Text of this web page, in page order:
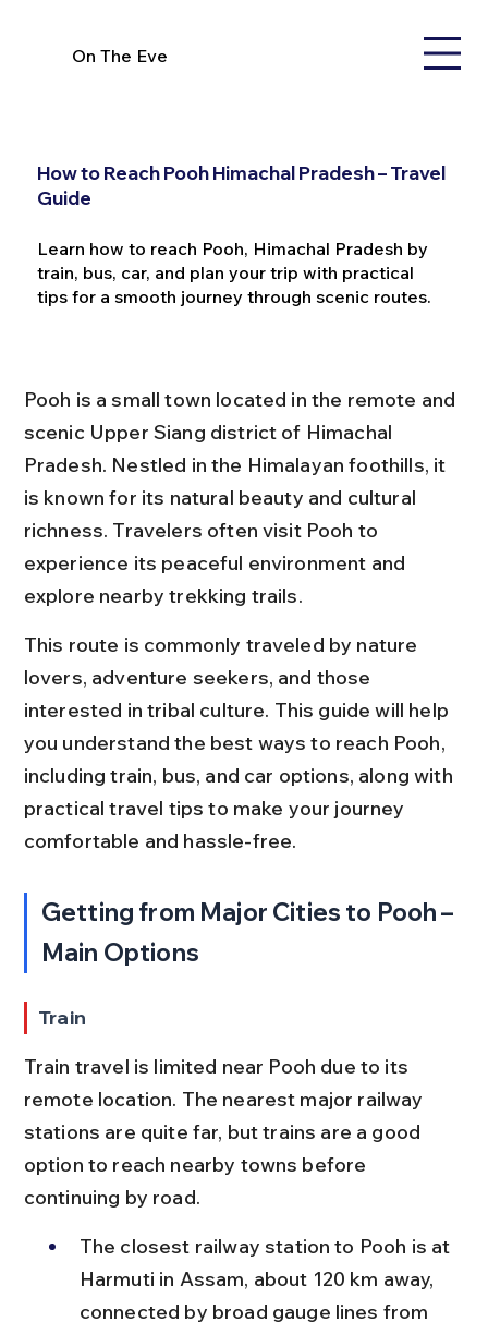
On The Eve
How to Reach Pooh Himachal Pradesh – Travel
Guide
Learn how to reach Pooh, Himachal Pradesh by
train, bus, car, and plan your trip with practical
tips for a smooth journey through scenic routes.
Pooh is a small town located in the remote and
scenic Upper Siang district of Himachal
Pradesh. Nestled in the Himalayan foothills, it
is known for its natural beauty and cultural
richness. Travelers often visit Pooh to
experience its peaceful environment and
explore nearby trekking trails.
This route is commonly traveled by nature
lovers, adventure seekers, and those
interested in tribal culture. This guide will help
you understand the best ways to reach Pooh,
including train, bus, and car options, along with
practical travel tips to make your journey
comfortable and hassle-free.
Getting from Major Cities to Pooh –
Main Options
Train
Train travel is limited near Pooh due to its
remote location. The nearest major railway
stations are quite far, but trains are a good
option to reach nearby towns before
continuing by road.
The closest railway station to Pooh is at
Harmuti in Assam, about 120 km away,
connected by broad gauge lines from